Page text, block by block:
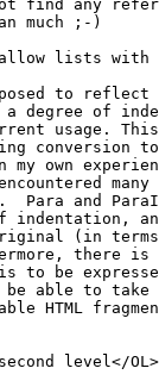
find any
much ;-)
lists with
to reflect
degree of
usage.
conversion
my own
many
Para and
indentation,
(in
there is
to be
able to
HTML
level</